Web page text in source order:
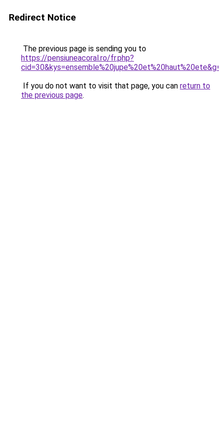
Redirect Notice
The previous page is sending you to
https://pensiuneacoral.ro/fr.php?
If you do not want to visit that page, you can return to
the previous page.